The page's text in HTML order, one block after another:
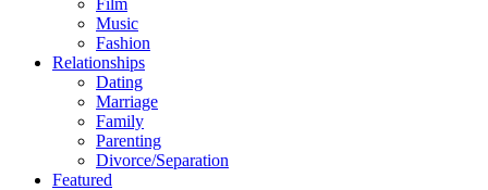
Music
Fashion
Relationships
Dating
Marriage
Family
Parenting
Divorce/Separation
Featured